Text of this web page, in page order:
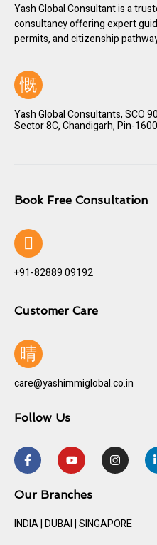
Yash Global Consultant is a
consultancy offering expert
permits, and citizenship
Yash Global Consultants, SCO
Sector 8C, Chandigarh, Pin-
Book Free Consultation
+91-82889 09192
Customer Care
care@yashimmiglobal.co.in
Follow Us
Our Branches
INDIA | DUBAI | SINGAPORE